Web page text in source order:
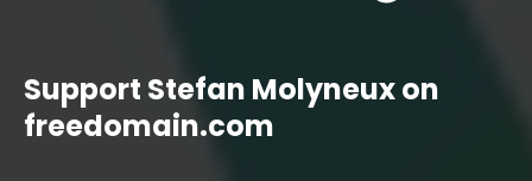
Support Stefan Molyneux on
freedomain.com